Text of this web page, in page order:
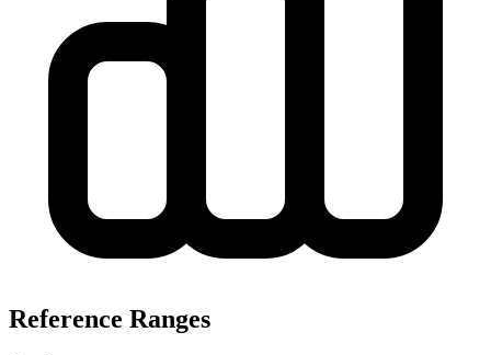
Reference Ranges